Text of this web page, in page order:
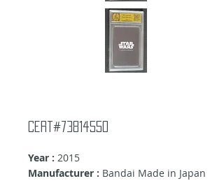
Cert#73814550
Year : 2015
Manufacturer : Bandai Made in Japan